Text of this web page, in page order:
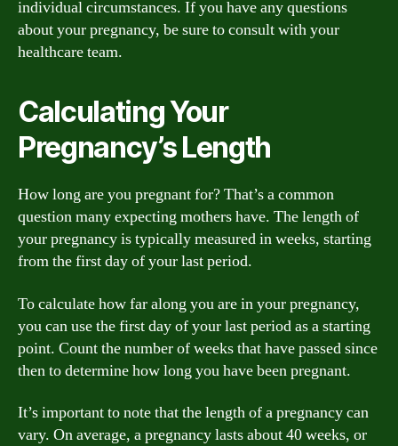
individual circumstances. If you have any questions
about your pregnancy, be sure to consult with your
healthcare team.
Calculating Your
Pregnancy’s Length
How long are you pregnant for? That’s a common
question many expecting mothers have. The length of
your pregnancy is typically measured in weeks, starting
from the first day of your last period.
To calculate how far along you are in your pregnancy,
you can use the first day of your last period as a starting
point. Count the number of weeks that have passed since
then to determine how long you have been pregnant.
It’s important to note that the length of a pregnancy can
vary. On average, a pregnancy lasts about 40 weeks, or